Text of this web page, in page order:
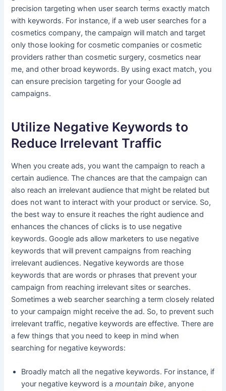
precision targeting when user search terms exactly match
with keywords. For instance, if a web user searches for a
cosmetics company, the campaign will match and target
only those looking for cosmetic companies or cosmetic
providers rather than cosmetic surgery, cosmetics near
me, and other broad keywords. By using exact match, you
can ensure precision targeting for your Google ad
campaigns.
Utilize Negative Keywords to
Reduce Irrelevant Traffic
When you create ads, you want the campaign to reach a
certain audience. The chances are that the campaign can
also reach an irrelevant audience that might be related but
does not want to interact with your product or service. So,
the best way to ensure it reaches the right audience and
enhances the chances of clicks is to use negative
keywords. Google ads allow marketers to use negative
keywords that will prevent campaigns from reaching
irrelevant audiences. Negative keywords are those
keywords that are words or phrases that prevent your
campaign from reaching irrelevant sites or searches.
Sometimes a web searcher searching a term closely related
to your campaign might receive the ad. So, to prevent such
irrelevant traffic, negative keywords are effective. There are
a few things that you need to keep in mind when
searching for negative keywords:
Broadly match all the negative keywords. For instance, if
your negative keyword is amountain bike, anyone